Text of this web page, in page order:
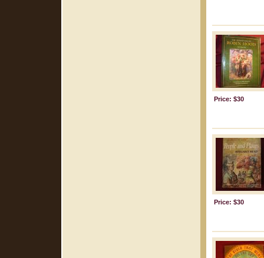
Price: $30
Price: $30